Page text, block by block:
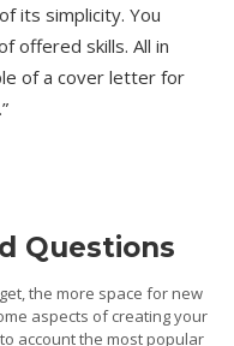
its simplicity. You
offered skills. All in
of a cover letter for
Questions
the more space for new
aspects of creating your
account the most popular